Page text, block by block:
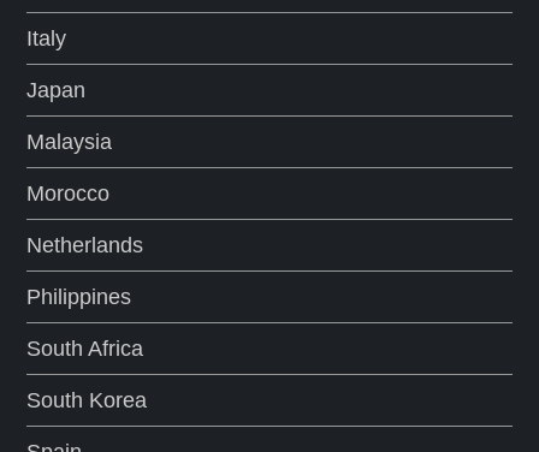
Italy
Japan
Malaysia
Morocco
Netherlands
Philippines
South Africa
South Korea